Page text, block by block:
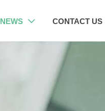
NEWS  CONTACT US